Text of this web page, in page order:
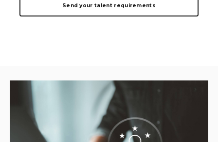
Send your talent requirements